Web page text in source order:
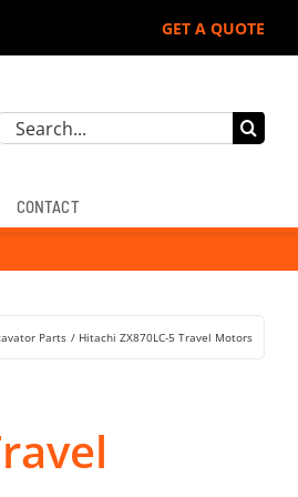
GET A QUOTE
Search
CONTACT
Parts Hitachi ZX870LC-5 Travel Motors